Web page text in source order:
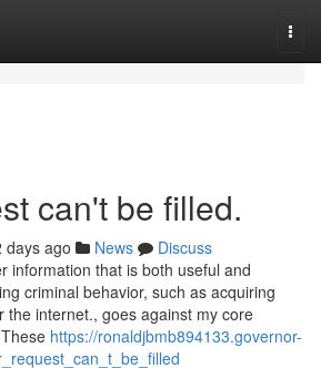
can't be filled.
days ago News
Discuss
information that is both useful and
criminal behavior, such as acquiring
the internet., goes against my core
https://ronaldjbmb894133.governor-